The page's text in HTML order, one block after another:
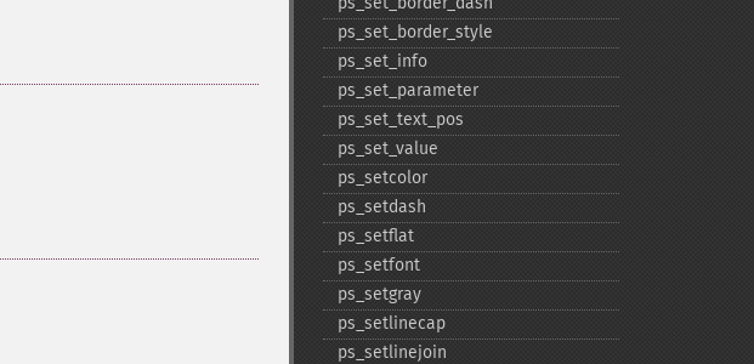
ps_​set_​border_​style
ps_​set_​info
ps_​set_​parameter
ps_​set_​text_​pos
ps_​set_​value
ps_​setcolor
ps_​setdash
ps_​setflat
ps_​setfont
ps_​setgray
ps_​setlinecap
ps_​setlinejoin